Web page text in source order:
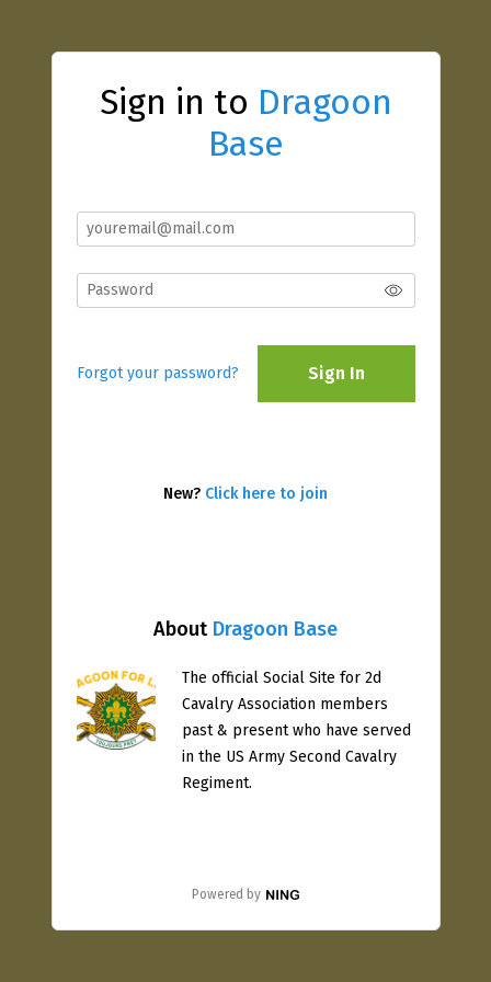
About Dragoon Base
The official Social Site for 2d
Cavalry Association members
past & present who have served
in the US Army Second Cavalry
Regiment.
Powered by
Sign in to Dragoon
Base
Forgot your password? Sign In
New? Click here to join